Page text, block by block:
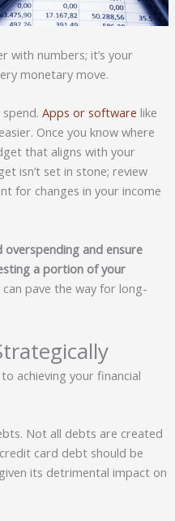
with numbers; it’s your
monetary move.
Apps or software like
Once you know where
that aligns with your
isn’t set in stone; review
for changes in your income
and ensure
a portion of your
pave the way for long-
achieving your financial
Not all debts are created
card debt should be
its detrimental impact on